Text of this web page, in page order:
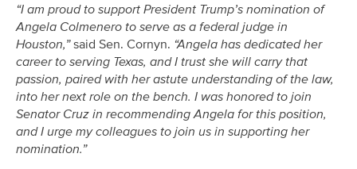
“I am proud to support President Trump’s nomination of
Angela Colmenero to serve as a federal judge in
Houston,”said Sen. Cornyn. “Angela has dedicated her
career to serving Texas, and I trust she will carry that
passion, paired with her astute understanding of the law,
into her next role on the bench. I was honored to join
Senator Cruz in recommending Angela for this position,
and I urge my colleagues to join us in supporting her
nomination.”